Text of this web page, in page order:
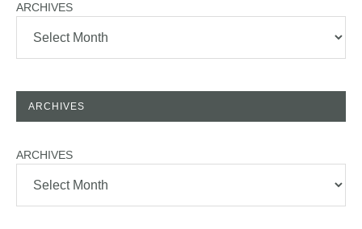
ARCHIVES
ARCHIVES
ARCHIVES